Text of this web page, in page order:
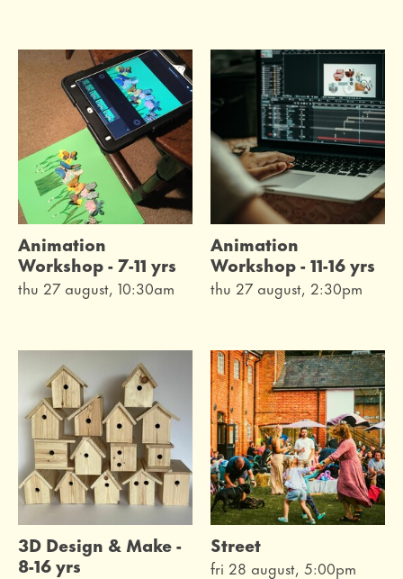
Animation
Workshop - 7-11 yrs
thu 27 august, 10:30am
Animation
Workshop - 11-16 yrs
thu 27 august, 2:30pm
3D Design & Make -
8-16 yrs
Street
fri 28 august, 5:00pm